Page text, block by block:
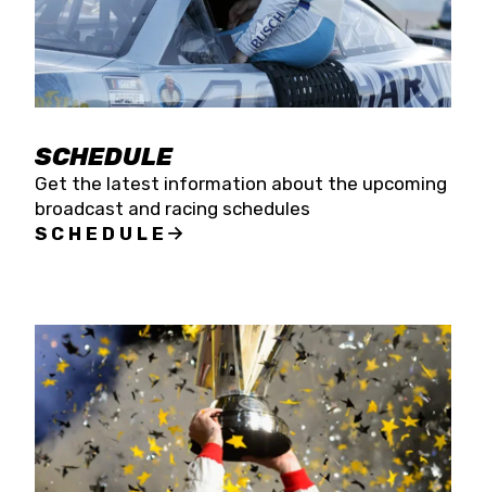
SCHEDULE
Get the latest information about the upcoming
broadcast and racing schedules
SCHEDULE